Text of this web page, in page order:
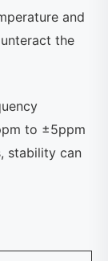
and
the
to ±5ppm
stability can